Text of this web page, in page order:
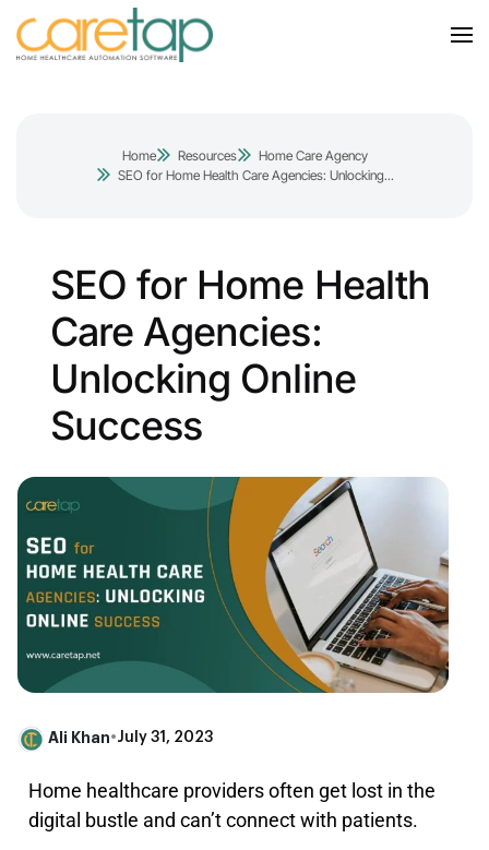
Home Resources
Home Care Agency
SEO for Home Health Care Agencies: Unlocking...
SEO for Home Health
Care Agencies:
Unlocking Online
Success
Ali Khan•July 31, 2023
Home healthcare providers often get lost in the
digital bustle and can’t connect with patients.